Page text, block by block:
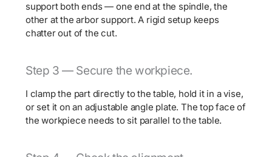
support both ends — one end at the spindle, the
other at the arbor support. A rigid setup keeps
chatter out of the cut.
Step 3 — Secure the workpiece.
I clamp the part directly to the table, hold it in a vise,
or set it on an adjustable angle plate. The top face of
the workpiece needs to sit parallel to the table.